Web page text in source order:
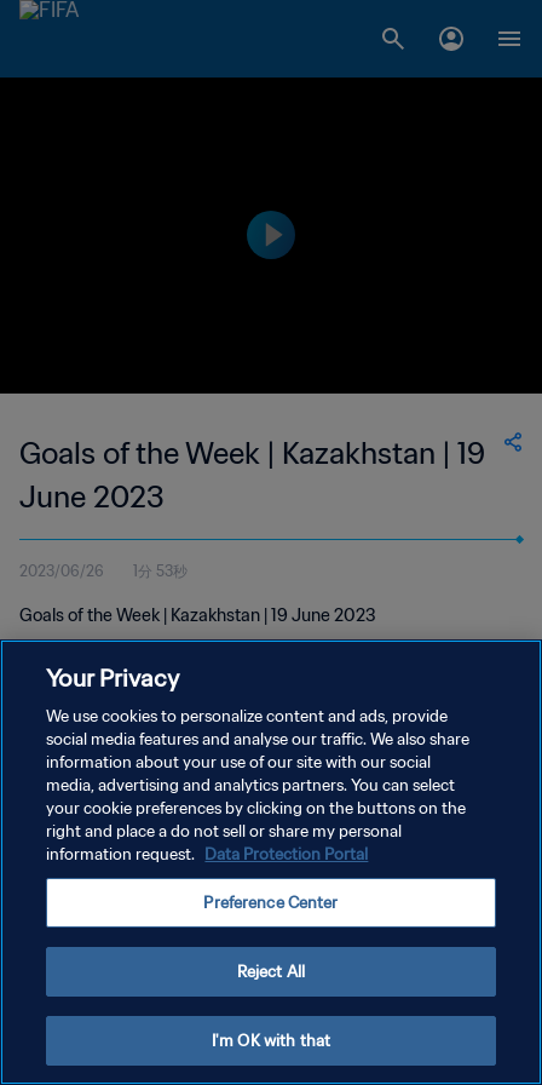
Goals of the Week | Kazakhstan | 19
June 2023
2023/06/26 1分 53秒
Goals of the Week | Kazakhstan | 19 June 2023
プライバシーポリシー
サービス利用規約
クッキー設定の管理
Your Privacy
We use cookies to personalize content and ads, provide
social media features and analyse our traffic. We also share
information about your use of our site with our social
media, advertising and analytics partners. You can select
your cookie preferences by clicking on the buttons on the
right and place a do not sell or share my personal
information request. Data Protection Portal
Preference Center
Reject All
I'm OK with that